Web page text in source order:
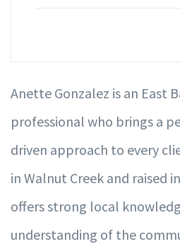
Anette Gonzalez is an East
professional who brings a
driven approach to every
in Walnut Creek and raised
offers strong local
understanding of the